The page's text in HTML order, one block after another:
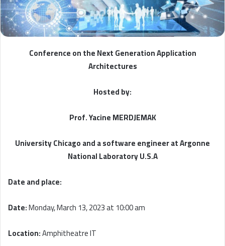
Conference on the Next Generation Application
Architectures
Hosted by:
Prof. Yacine MERDJEMAK
University Chicago and a software engineer at Argonne
National Laboratory U.S.A
Date and place:
Date:Monday, March 13, 2023 at 10:00 am
Location:Amphitheatre IT